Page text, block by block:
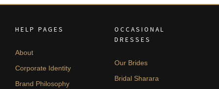
HELP PAGES
About
Corporate Identity
Brand Philosophy
OCCASIONAL
DRESSES
Our Brides
Bridal Sharara